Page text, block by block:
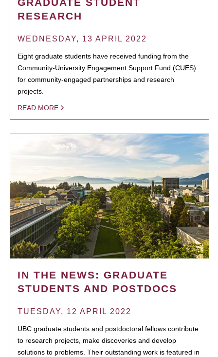
RESEARCH
WEDNESDAY, 13 APRIL 2022
Eight graduate students have received funding from the
Community-University Engagement Support Fund (CUES)
for community-engaged partnerships and research
projects.
READ MORE
IN THE NEWS: GRADUATE
STUDENTS AND POSTDOCS
TUESDAY, 12 APRIL 2022
UBC graduate students and postdoctoral fellows contribute
to research projects, make discoveries and develop
solutions to problems. Their outstanding work is featured in